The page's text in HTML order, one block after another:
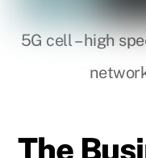
5G cell – high
The